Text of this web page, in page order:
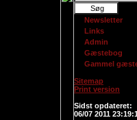
Newsletter
Links
Admin
Gæstebog
Gammel
Sitemap
Print version
Sidst opdateret:
06/07 2011